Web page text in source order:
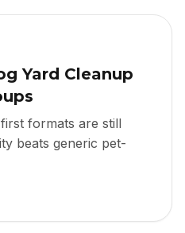
Yard Cleanup
formats are still
beats generic pet-